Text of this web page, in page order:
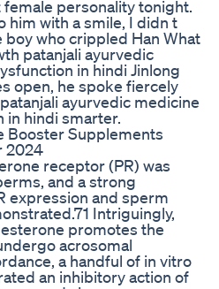
personality tonight.
him with a smile, I didn t
who crippled Han What
patanjali ayurvedic
in hindi Jinlong
open, he spoke fiercely
ayurvedic medicine
in hindi smarter.
receptor (PR) was
and a strong
expression and sperm
Intriguingly,
promotes the
acrosomal
a handful of in vitro
an inhibitory action of